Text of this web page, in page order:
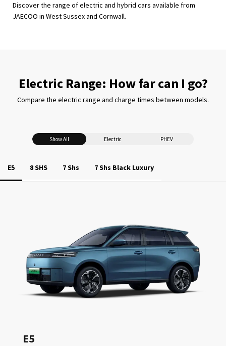
Discover the range of electric and hybrid cars available from
JAECOO in West Sussex and Cornwall.
Electric Range: How far can I go?
Compare the electric range and charge times between models.
Show All Electric PHEV
E5 8 SHS 7 Shs 7 Shs Black Luxury
E5